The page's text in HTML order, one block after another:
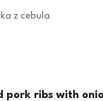
z cebula
pork ribs with